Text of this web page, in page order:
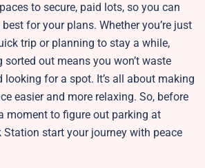
to secure, paid lots, so you can
for your plans. Whether you’re just
trip or planning to stay a while,
sorted out means you won’t waste
for a spot. It’s all about making
easier and more relaxing. So, before
moment to figure out parking at
start your journey with peace